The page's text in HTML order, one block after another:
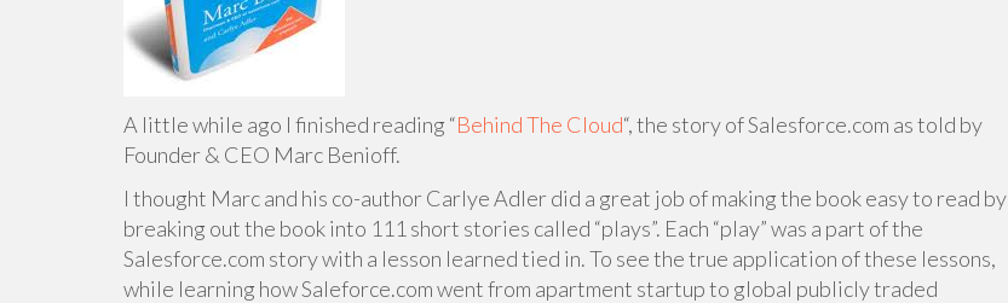
A little while ago I finished reading “Behind The Cloud“, the story of Salesforce.com as told by
Founder & CEO Marc Benioff.
I thought Marc and his co-author Carlye Adler did a great job of making the book easy to read by
breaking out the book into 111 short stories called “plays”. Each “play” was a part of the
Salesforce.com story with a lesson learned tied in. To see the true application of these lessons,
while learning how Saleforce.com went from apartment startup to global publicly traded